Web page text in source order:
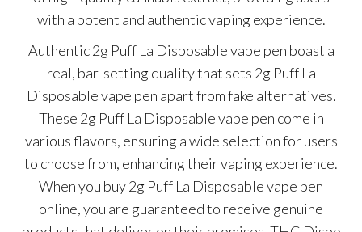
with a potent and authentic vaping experience.
Authentic 2g Puff La Disposable vape pen boast a
real, bar-setting quality that sets 2g Puff La
Disposable vape pen apart from fake alternatives.
These 2g Puff La Disposable vape pen come in
various flavors, ensuring a wide selection for users
to choose from, enhancing their vaping experience.
When you buy 2g Puff La Disposable vape pen
online, you are guaranteed to receive genuine